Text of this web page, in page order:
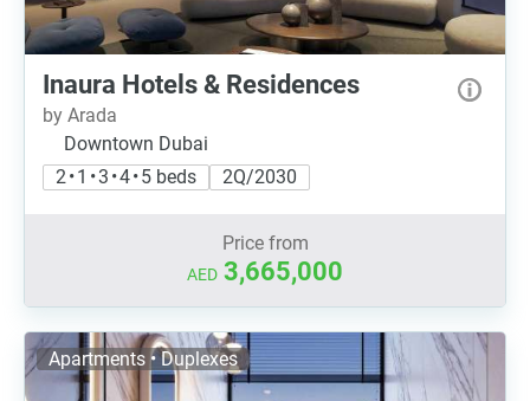
Inaura Hotels & Residences
by Arada
Downtown Dubai
2 • 1 • 3 • 4 • 5 beds
2Q/2030
Price from
AED 3,665,000
Apartments • Duplexes